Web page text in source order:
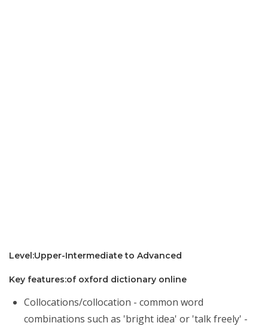
Level:Upper-Intermediate to Advanced
Key features:of oxford dictionary online
Collocations/collocation - common word
combinations such as 'bright idea' or 'talk freely' -